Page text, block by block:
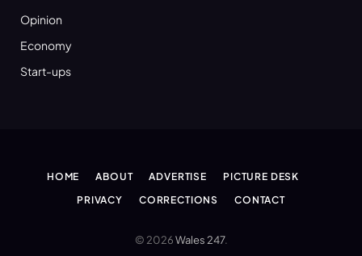
Opinion
Economy
Start-ups
HOME ABOUT ADVERTISE
PICTURE DESK
PRIVACY
CORRECTIONS CONTACT
© 2026Wales 247.